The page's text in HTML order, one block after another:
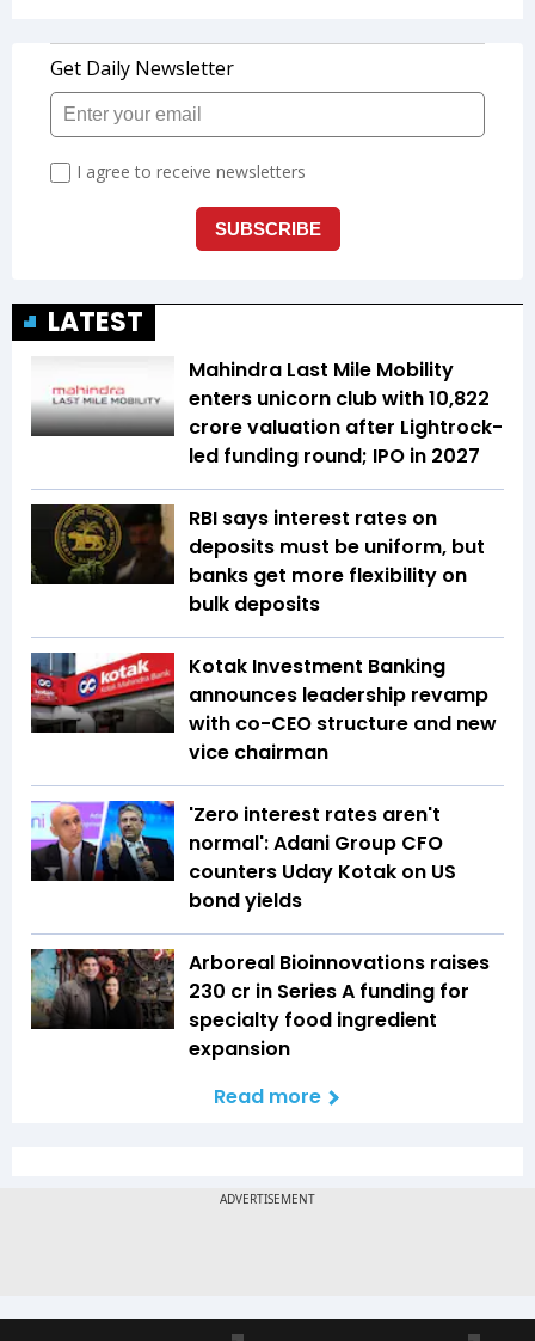
LATEST
Mahindra Last Mile Mobility
enters unicorn club with ₹10,822
crore valuation after Lightrock-
led funding round; IPO in 2027
RBI says interest rates on
deposits must be uniform, but
banks get more flexibility on
bulk deposits
Kotak Investment Banking
announces leadership revamp
with co-CEO structure and new
vice chairman
'Zero interest rates aren't
normal': Adani Group CFO
counters Uday Kotak on US
bond yields
Arboreal Bioinnovations raises
₹230 cr in Series A funding for
specialty food ingredient
expansion
Read more